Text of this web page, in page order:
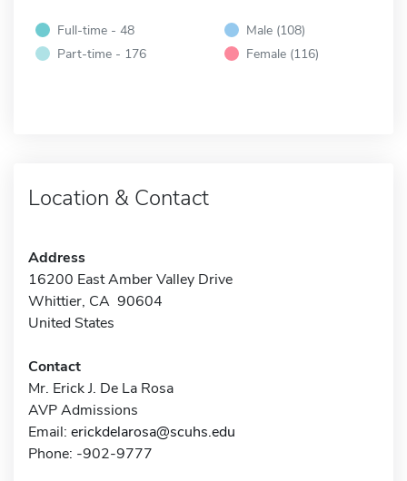
Full-time - 48
Part-time - 176
Male (108)
Female (116)
Location & Contact
Address
16200 East Amber Valley Drive
Whittier, CA 90604
United States
Contact
Mr. Erick J. De La Rosa
AVP Admissions
Email: erickdelarosa@scuhs.edu
Phone: -902-9777